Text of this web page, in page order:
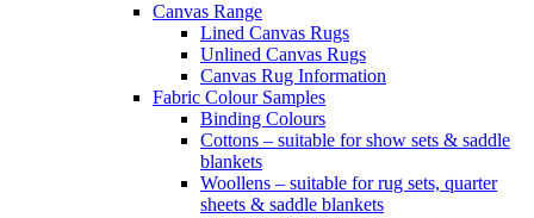
Canvas Range
Lined Canvas Rugs
Unlined Canvas Rugs
Canvas Rug Information
Fabric Colour Samples
Binding Colours
Cottons – suitable for show sets & saddle
blankets
Woollens – suitable for rug sets, quarter
sheets & saddle blankets